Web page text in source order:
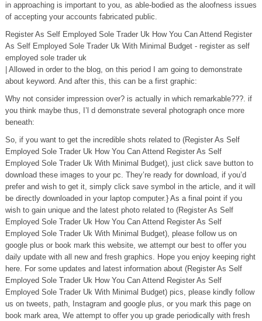
in approaching is important to you, as able-bodied as the aloofness issues
of accepting your accounts fabricated public.
Register As Self Employed Sole Trader Uk How You Can Attend Register
As Self Employed Sole Trader Uk With Minimal Budget - register as self
employed sole trader uk
| Allowed in order to the blog, on this period I am going to demonstrate
about keyword. And after this, this can be a first graphic:
Why not consider impression over? is actually in which remarkable???. if
you think maybe thus, I’l d demonstrate several photograph once more
beneath:
So, if you want to get the incredible shots related to (Register As Self
Employed Sole Trader Uk How You Can Attend Register As Self
Employed Sole Trader Uk With Minimal Budget), just click save button to
download these images to your pc. They’re ready for download, if you’d
prefer and wish to get it, simply click save symbol in the article, and it will
be directly downloaded in your laptop computer.} As a final point if you
wish to gain unique and the latest photo related to (Register As Self
Employed Sole Trader Uk How You Can Attend Register As Self
Employed Sole Trader Uk With Minimal Budget), please follow us on
google plus or book mark this website, we attempt our best to offer you
daily update with all new and fresh graphics. Hope you enjoy keeping right
here. For some updates and latest information about (Register As Self
Employed Sole Trader Uk How You Can Attend Register As Self
Employed Sole Trader Uk With Minimal Budget) pics, please kindly follow
us on tweets, path, Instagram and google plus, or you mark this page on
book mark area, We attempt to offer you up grade periodically with fresh